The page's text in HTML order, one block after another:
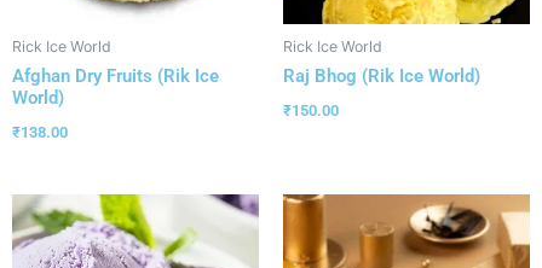
Rick Ice World
Afghan Dry Fruits (Rik Ice
World)
₹138.00
Rick Ice World
Raj Bhog (Rik Ice World)
₹150.00